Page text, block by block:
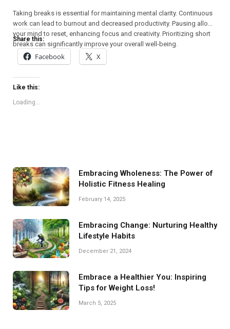
Taking breaks is essential for maintaining mental clarity. Continuous
work can lead to burnout and decreased productivity. Pausing allows
your mind to reset, enhancing focus and creativity. Prioritizing short
breaks can significantly improve your overall well-being.
Share this:
Facebook X
Like this:
Loading...
Embracing Wholeness: The Power of
Holistic Fitness Healing
February 14, 2025
Embracing Change: Nurturing Healthy
Lifestyle Habits
December 21, 2024
Embrace a Healthier You: Inspiring
Tips for Weight Loss!
March 5, 2025